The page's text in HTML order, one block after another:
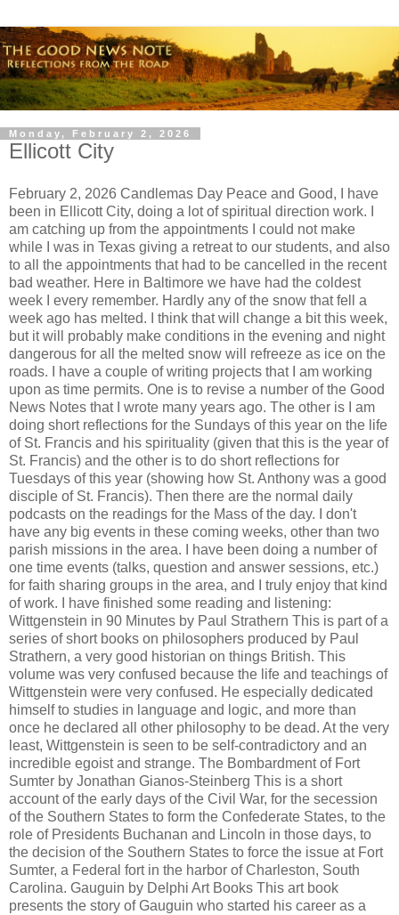
Monday, February 2, 2026
Ellicott City
February 2, 2026 Candlemas Day Peace and Good, I have
been in Ellicott City, doing a lot of spiritual direction work. I
am catching up from the appointments I could not make
while I was in Texas giving a retreat to our students, and also
to all the appointments that had to be cancelled in the recent
bad weather. Here in Baltimore we have had the coldest
week I every remember. Hardly any of the snow that fell a
week ago has melted. I think that will change a bit this week,
but it will probably make conditions in the evening and night
dangerous for all the melted snow will refreeze as ice on the
roads. I have a couple of writing projects that I am working
upon as time permits. One is to revise a number of the Good
News Notes that I wrote many years ago. The other is I am
doing short reflections for the Sundays of this year on the life
of St. Francis and his spirituality (given that this is the year of
St. Francis) and the other is to do short reflections for
Tuesdays of this year (showing how St. Anthony was a good
disciple of St. Francis). Then there are the normal daily
podcasts on the readings for the Mass of the day. I don't
have any big events in these coming weeks, other than two
parish missions in the area. I have been doing a number of
one time events (talks, question and answer sessions, etc.)
for faith sharing groups in the area, and I truly enjoy that kind
of work. I have finished some reading and listening:
Wittgenstein in 90 Minutes by Paul Strathern This is part of a
series of short books on philosophers produced by Paul
Strathern, a very good historian on things British. This
volume was very confused because the life and teachings of
Wittgenstein were very confused. He especially dedicated
himself to studies in language and logic, and more than
once he declared all other philosophy to be dead. At the very
least, Wittgenstein is seen to be self-contradictory and an
incredible egoist and strange. The Bombardment of Fort
Sumter by Jonathan Gianos-Steinberg This is a short
account of the early days of the Civil War, for the secession
of the Southern States to form the Confederate States, to the
role of Presidents Buchanan and Lincoln in those days, to
the decision of the Southern States to force the issue at Fort
Sumter, a Federal fort in the harbor of Charleston, South
Carolina. Gauguin by Delphi Art Books This art book
presents the story of Gauguin who started his career as a